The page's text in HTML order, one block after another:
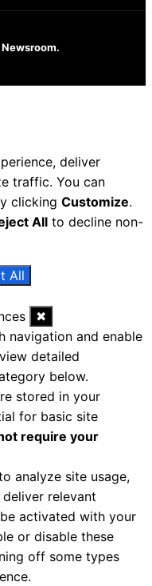
Newsroom.
deliver
traffic. You can
clicking Customize.
All to decline non-
All
✖
navigation and enable
detailed
below.
stored in your
for basic site
require your
analyze site usage,
relevant
activated with your
or disable these
off some types